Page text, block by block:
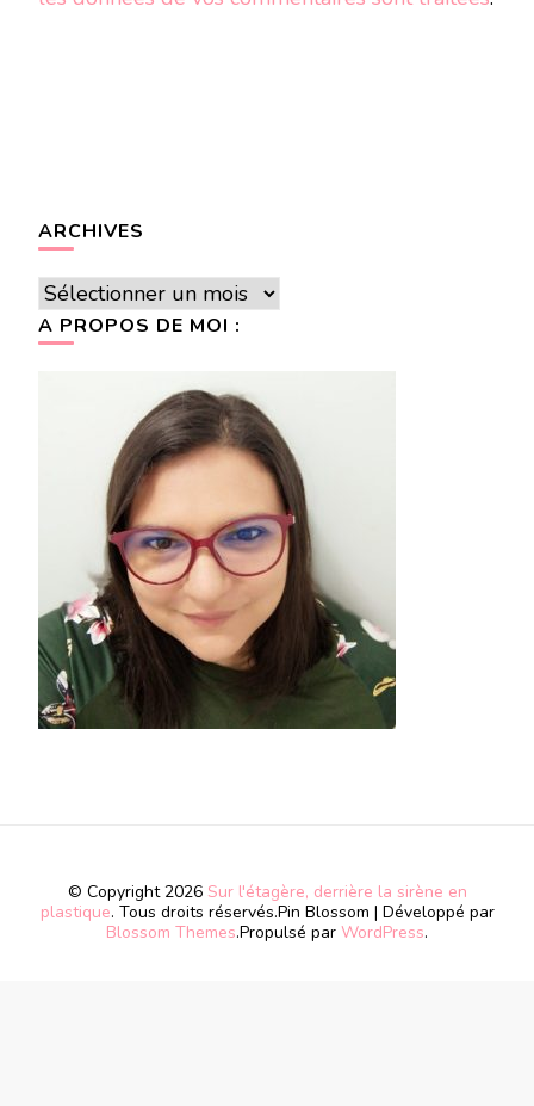
ARCHIVES
Archives
A PROPOS DE MOI :
© Copyright 2026 Sur l'étagère, derrière la sirène en
plastique. Tous droits réservés.Pin Blossom | Développé par
Blossom Themes.Propulsé par WordPress.